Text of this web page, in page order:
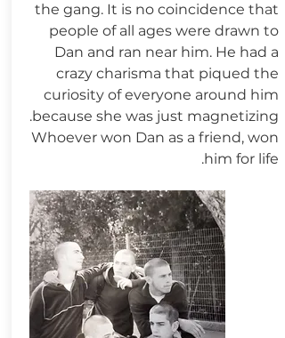
the gang. It is no coincidence that
people of all ages were drawn to
Dan and ran near him. He had a
crazy charisma that piqued the
curiosity of everyone around him
because she was just magnetizing.
Whoever won Dan as a friend, won
him for life.